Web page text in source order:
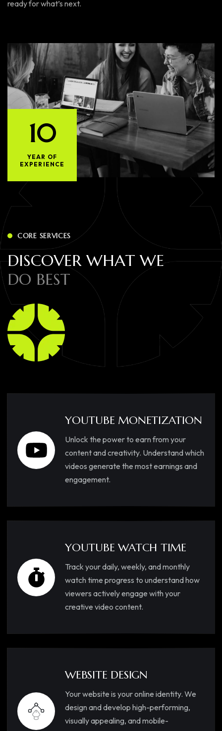
ready for what’s next.
10
YEAR OF
EXPERIENCE
CORE SERVICES
DISCOVER WHAT WE
DO BEST
YOUTUBE MONETIZATION
Unlock the power to earn from your
content and creativity. Understand which
videos generate the most earnings and
engagement.
YOUTUBE WATCH TIME
Track your daily, weekly, and monthly
watch time progress to understand how
viewers actively engage with your
creative video content.
WEBSITE DESIGN
Your website is your online identity. We
design and develop high-performing,
visually appealing, and mobile-